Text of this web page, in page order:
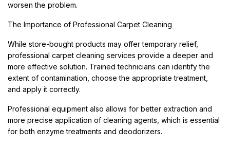
worsen the problem.
The Importance of Professional Carpet Cleaning
While store-bought products may offer temporary relief,
professional carpet cleaning services provide a deeper and
more effective solution. Trained technicians can identify the
extent of contamination, choose the appropriate treatment,
and apply it correctly.
Professional equipment also allows for better extraction and
more precise application of cleaning agents, which is essential
for both enzyme treatments and deodorizers.